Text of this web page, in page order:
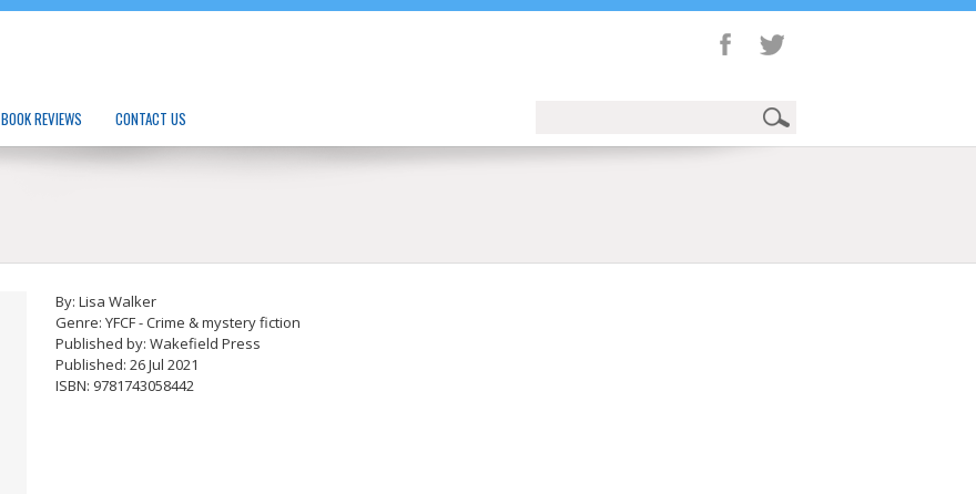
BOOK REVIEWS CONTACT US
By: Lisa Walker
Genre: YFCF - Crime & mystery fiction
Published by: Wakefield Press
Published: 26 Jul 2021
ISBN: 9781743058442